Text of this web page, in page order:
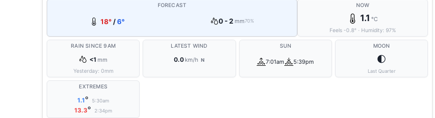
FORECAST
18° /6° 0 - 2 mm70%
NOW
1.1 °C
Feels -0.8° · Humidity:97%
RAIN SINCE 9AM
<1 mm
Yesterday: 0mm
LATEST WIND
0.0 km/h N
SUN
7:01am 5:39pm
MOON
🌓
Last Quarter
EXTREMES
1.1° 5:30am
13.3° 2:34pm